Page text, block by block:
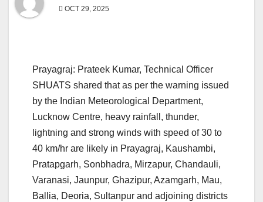
OCT 29, 2025
Prayagraj: Prateek Kumar, Technical Officer
SHUATS shared that as per the warning issued
by the Indian Meteorological Department,
Lucknow Centre, heavy rainfall, thunder,
lightning and strong winds with speed of 30 to
40 km/hr are likely in Prayagraj, Kaushambi,
Pratapgarh, Sonbhadra, Mirzapur, Chandauli,
Varanasi, Jaunpur, Ghazipur, Azamgarh, Mau,
Ballia, Deoria, Sultanpur and adjoining districts